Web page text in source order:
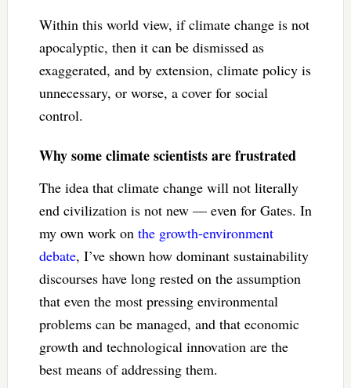
Within this world view, if climate change is not
apocalyptic, then it can be dismissed as
exaggerated, and by extension, climate policy is
unnecessary, or worse, a cover for social
control.
Why some climate scientists are frustrated
The idea that climate change will not literally
end civilization is not new — even for Gates. In
my own work on the growth-environment
debate, I’ve shown how dominant sustainability
discourses have long rested on the assumption
that even the most pressing environmental
problems can be managed, and that economic
growth and technological innovation are the
best means of addressing them.